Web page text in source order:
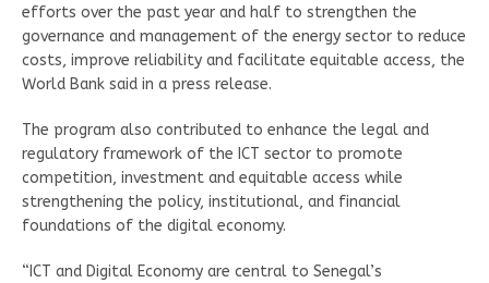
efforts over the past year and half to strengthen the
governance and management of the energy sector to reduce
costs, improve reliability and facilitate equitable access, the
World Bank said in a press release.
The program also contributed to enhance the legal and
regulatory framework of the ICT sector to promote
competition, investment and equitable access while
strengthening the policy, institutional, and financial
foundations of the digital economy.
“ICT and Digital Economy are central to Senegal’s